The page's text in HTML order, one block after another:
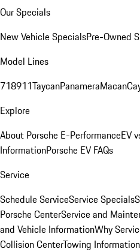
Our Specials
New Vehicle SpecialsPre-Owned
Model Lines
718911TaycanPanameraMacan
Explore
About Porsche E-PerformanceEV
InformationPorsche EV FAQs
Service
Schedule ServiceService Specials
Porsche CenterService and
and Vehicle InformationWhy
Collision CenterTowing Information